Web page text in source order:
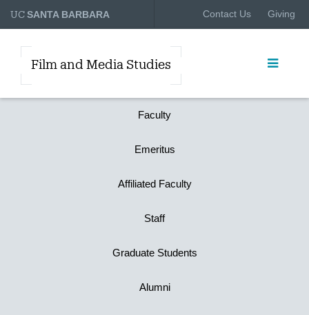
UCSANTA BARBARA Contact Us Giving
Film and Media Studies
Faculty
Emeritus
Affiliated Faculty
Staff
Graduate Students
Alumni